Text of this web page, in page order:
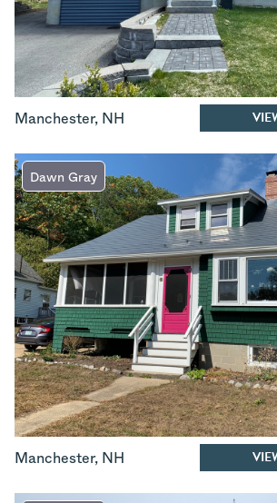
Manchester, NH
Dawn Gray
Manchester, NH